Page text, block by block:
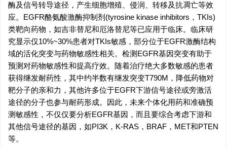
酶及信号转导途径，产生细胞增殖、侵润、转移及抗凋亡等效
应。EGFR酪氨酸激酶抑制剂(tyrosine kinase inhibitors，TKIs)
类靶向药物，如吉非替尼和厄洛替尼等已应用于临床。临床研
究显示仅10%~30%患者对TKIs敏感，部分位于EGFR激酶结构
域的活化突变与药物敏感性相关。检测EGFR基因突变有助于
预测对药物敏感性和提高疗效。随着治疗绝大多数敏感的患者
获得继发耐药性，其中约半数有继发突变T790M，降低药物对
靶分子的亲和力，其他许多位于EGFR下游信号途径或旁激活
途径的分子也参与耐药形成。因此，未来个体化用药和准确预
测敏感性，不仅仅要分析EGFR基因，而且要综合考虑下游和
其他信号途径的基因，如PI3K，K-RAS，BRAF，MET和PTEN
等。